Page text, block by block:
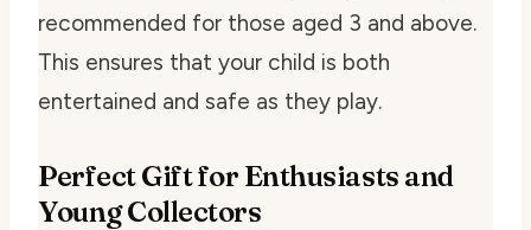
recommended for those aged 3 and above.
This ensures that your child is both
entertained and safe as they play.
Perfect Gift for Enthusiasts and
Young Collectors